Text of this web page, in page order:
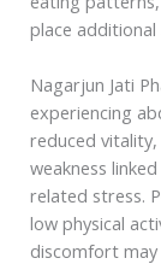
place
Nagarjun Jati
experiencing
reduced
weakness
related stress.
low physical
discomfort